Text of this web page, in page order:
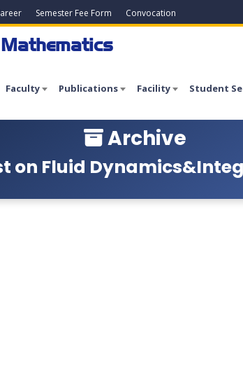
Semester Fee Form Convocation
Faculty Publications Facility Student
Archive
on Fluid